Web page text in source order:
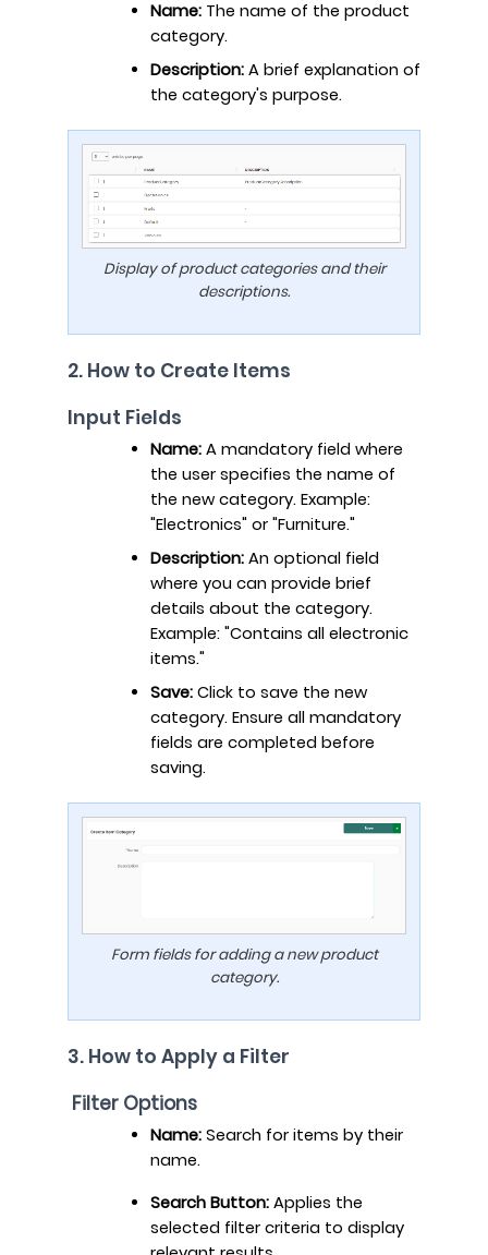
Name: The name of the product
category.
Description: A brief explanation of
the category's purpose.
Display of product categories and their
descriptions.
2. How to Create Items
Input Fields
Name: A mandatory field where
the user specifies the name of
the new category. Example:
"Electronics" or "Furniture."
Description: An optional field
where you can provide brief
details about the category.
Example: "Contains all electronic
items."
Save: Click to save the new
category. Ensure all mandatory
fields are completed before
saving.
Form fields for adding a new product
category.
3. How to Apply a Filter
Filter Options
Name: Search for items by their
name.
Search Button: Applies the
selected filter criteria to display